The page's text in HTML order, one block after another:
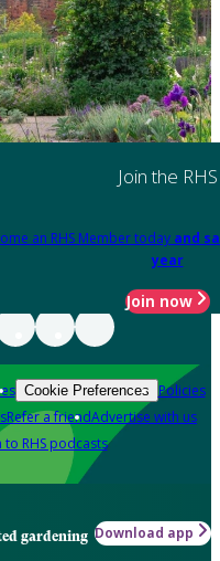
Join the RHS
an RHS Member today and
year
Join now
Cookie Preferences Policies
Refer a friendAdvertise with us
to RHS podcasts
gardening Download app